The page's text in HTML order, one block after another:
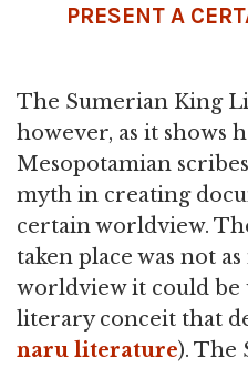
PRESENT A
The Sumerian King
however, as it shows
Mesopotamian
myth in creating
certain worldview.
taken place was not
worldview it could be
literary conceit that
naru literature). The